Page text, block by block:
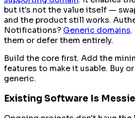
but it's not the value itself —
and the product still works.
Notifications? Generic domains
them or defer them entirely.
Build the core first. Add the
features to make it usable. Buy
generic.
Existing Software Is